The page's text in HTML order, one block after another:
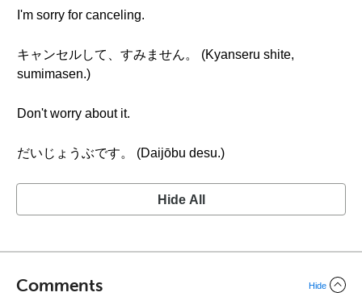
I'm sorry for canceling.
キャンセルして、すみません。 (Kyanseru shite,
sumimasen.)
Don't worry about it.
だいじょうぶです。 (Daijōbu desu.)
Hide All
Comments Hide